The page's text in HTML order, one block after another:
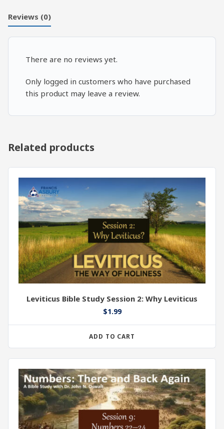
Cardinal
Virtues:
Closing
Reviews (0)
There are no reviews yet.
Only logged in customers who have purchased
this product may leave a review.
Related products
Leviticus Bible Study Session 2: Why Leviticus
$1.99
ADD TO CART